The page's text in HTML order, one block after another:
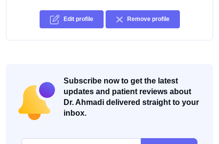
Edit profile Remove profile
Subscribe now to get the latest
updates and patient reviews about
Dr. Ahmadi delivered straight to your
inbox.